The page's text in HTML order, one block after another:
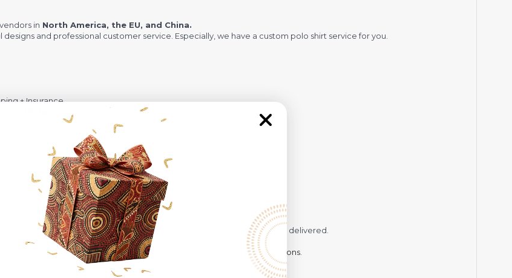
in North America, the EU, and China.
and professional customer service. Especially, we have a custom polo shirt service for you.
+ Insurance
(
if we do not comply with our policies.
because Your package might be lost, stolen, or damaged while being delivered.
and a slight color variation due to different lighting conditions.
to the manual cut and sew procedure.